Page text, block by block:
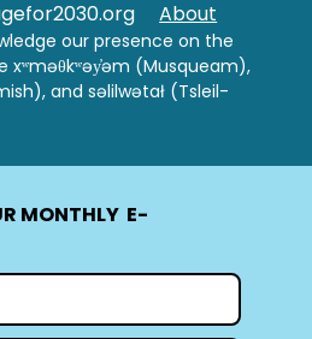
About
our presence on the
xʷməθkʷəy̓əm (Musqueam),
and səlilwətał (Tsleil-
MONTHLY E-